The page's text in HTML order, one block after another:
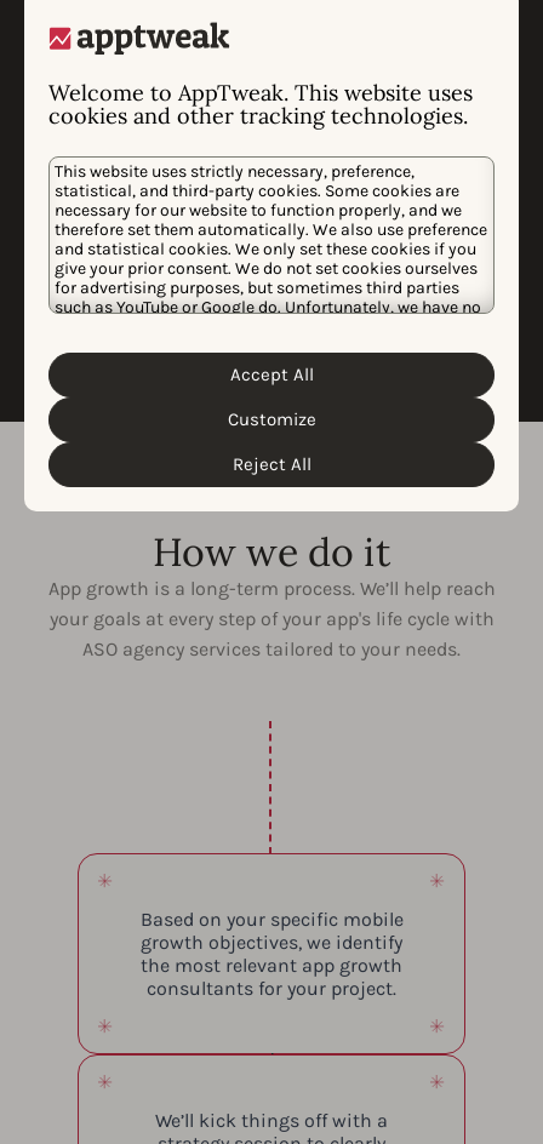
Welcome to AppTweak. This website uses
cookies and other tracking technologies.
This website uses strictly necessary, preference,
statistical, and third-party cookies. Some cookies are
necessary for our website to function properly, and we
therefore set them automatically. We also use preference
and statistical cookies. We only set these cookies if you
give your prior consent. We do not set cookies ourselves
for advertising purposes, but sometimes third parties
such as YouTube or Google do. Unfortunately, we have no
personal data and the different cookies we use, please
Cookie Policy&Privacy Policy
customize your cookie settings and preferences by
clicking the “Customize” button.
Reject All
Customize
Accept All
Market analysis highlighting trends,
Custom data-science analysis to
measure uplift of campaigns on app
downloads and revenues.
We’ll present our findings in a dedicated
call and identify opportunities to advance
our analyses, insights, and
recommendations based on your
feedback.
How we do it
App growth is a long-term process. We’ll help reach
your goals at every step of your app's life cycle with
ASO agency services tailored to your needs.
Based on your specific mobile
growth objectives, we identify
the most relevant app growth
consultants for your project.
We’ll kick things off with a